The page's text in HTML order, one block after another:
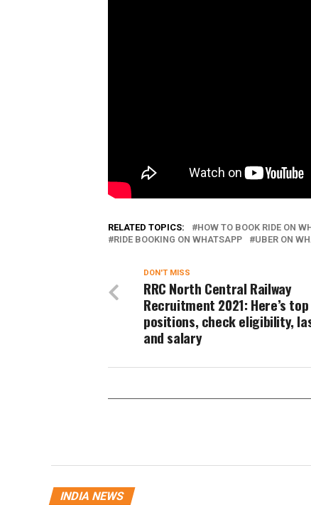
RELATED TOPICS: HOW TO BOOK RIDE ON
RIDE BOOKING ON WHATSAPP
UBER ON
DON'T MISS
RRC North Central Railway
Recruitment 2021: Here’s top
positions, check eligibility,
and salary
INDIA NEWS